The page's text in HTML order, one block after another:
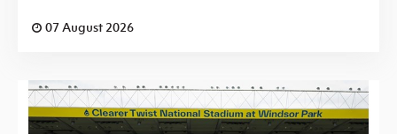
07 August 2026